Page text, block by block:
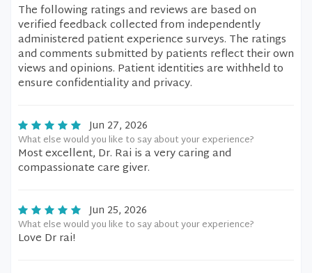
The following ratings and reviews are based on
verified feedback collected from independently
administered patient experience surveys. The ratings
and comments submitted by patients reflect their own
views and opinions. Patient identities are withheld to
ensure confidentiality and privacy.
Jun 27, 2026
What else would you like to say about your experience?
Most excellent, Dr. Rai is a very caring and
compassionate care giver.
Jun 25, 2026
What else would you like to say about your experience?
Love Dr rai!